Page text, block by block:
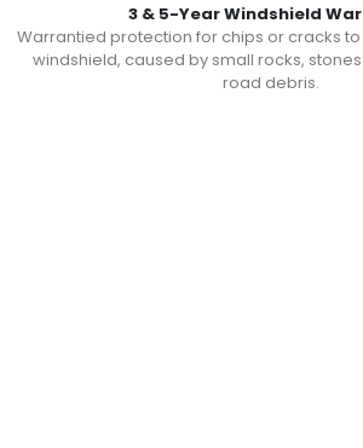
3 & 5-Year Windshield
Warrantied protection for chips or cracks to
windshield, caused by small rocks,
road debris.